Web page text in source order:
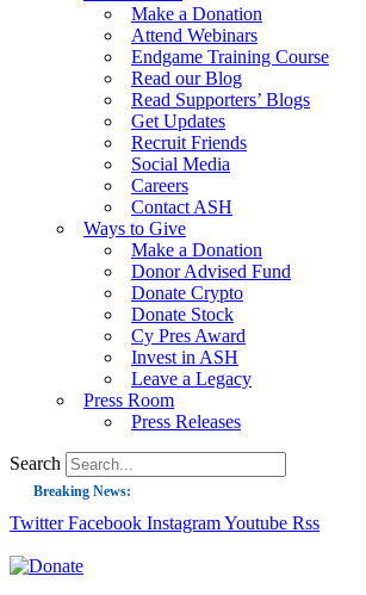
Make a Donation
Attend Webinars
Endgame Training Course
Read our Blog
Read Supporters’ Blogs
Get Updates
Recruit Friends
Social Media
Careers
Contact ASH
Ways to Give
Make a Donation
Donor Advised Fund
Donate Crypto
Donate Stock
Cy Pres Award
Invest in ASH
Leave a Legacy
Press Room
Press Releases
Search
Breaking News:
Guest Blog: Tobacco-Free Does Not Mean
Twitter Facebook InstagramYoutube Rss